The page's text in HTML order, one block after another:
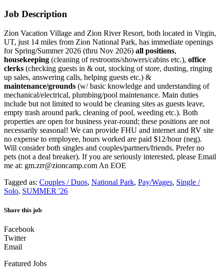
Job Description
Zion Vacation Village and Zion River Resort, both located in Virgin,
UT, just 14 miles from Zion National Park, has immediate openings
for Spring/Summer 2026 (thru Nov 2026) all positions,
housekeeping (cleaning of restrooms/showers/cabins etc.), office
clerks (checking guests in & out, stocking of store, dusting, ringing
up sales, answering calls, helping guests etc.) &
maintenance/grounds (w/ basic knowledge and understanding of
mechanical/electrical, plumbing/pool maintenance. Main duties
include but not limited to would be cleaning sites as guests leave,
empty trash around park, cleaning of pool, weeding etc.). Both
properties are open for business year-round; these positions are not
necessarily seasonal! We can provide FHU and internet and RV site
no expense to employee, hours worked are paid $12/hour (neg).
Will consider both singles and couples/partners/friends. Prefer no
pets (not a deal breaker). If you are seriously interested, please Email
me at: gm.zrr@zioncamp.com An EOE
Tagged as: Couples / Duos, National Park, Pay/Wages, Single /
Solo, SUMMER '26
Share this job
Facebook
Twitter
Email
Featured Jobs